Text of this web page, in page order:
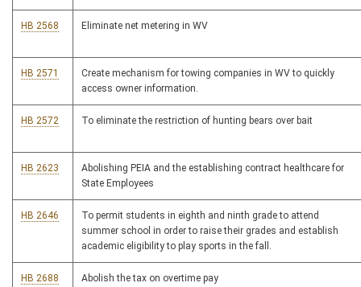
HB 2568 Eliminate net metering in WV
HB 2571
Create mechanism for towing companies in WV to quickly
access owner information.
HB 2572 To eliminate the restriction of hunting bears over bait
HB 2623
Abolishing PEIA and the establishing contract healthcare for
State Employees
HB 2646
To permit students in eighth and ninth grade to attend
summer school in order to raise their grades and establish
academic eligibility to play sports in the fall.
HB 2688 Abolish the tax on overtime pay